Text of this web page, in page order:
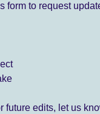
form to request
future edits, let us